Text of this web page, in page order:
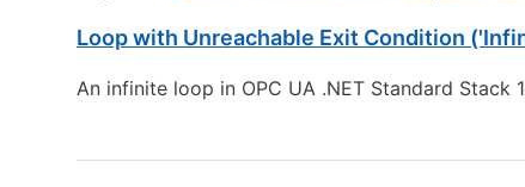
Loop with Unreachable Exit Condition
An infinite loop in OPC UA .NET Standard